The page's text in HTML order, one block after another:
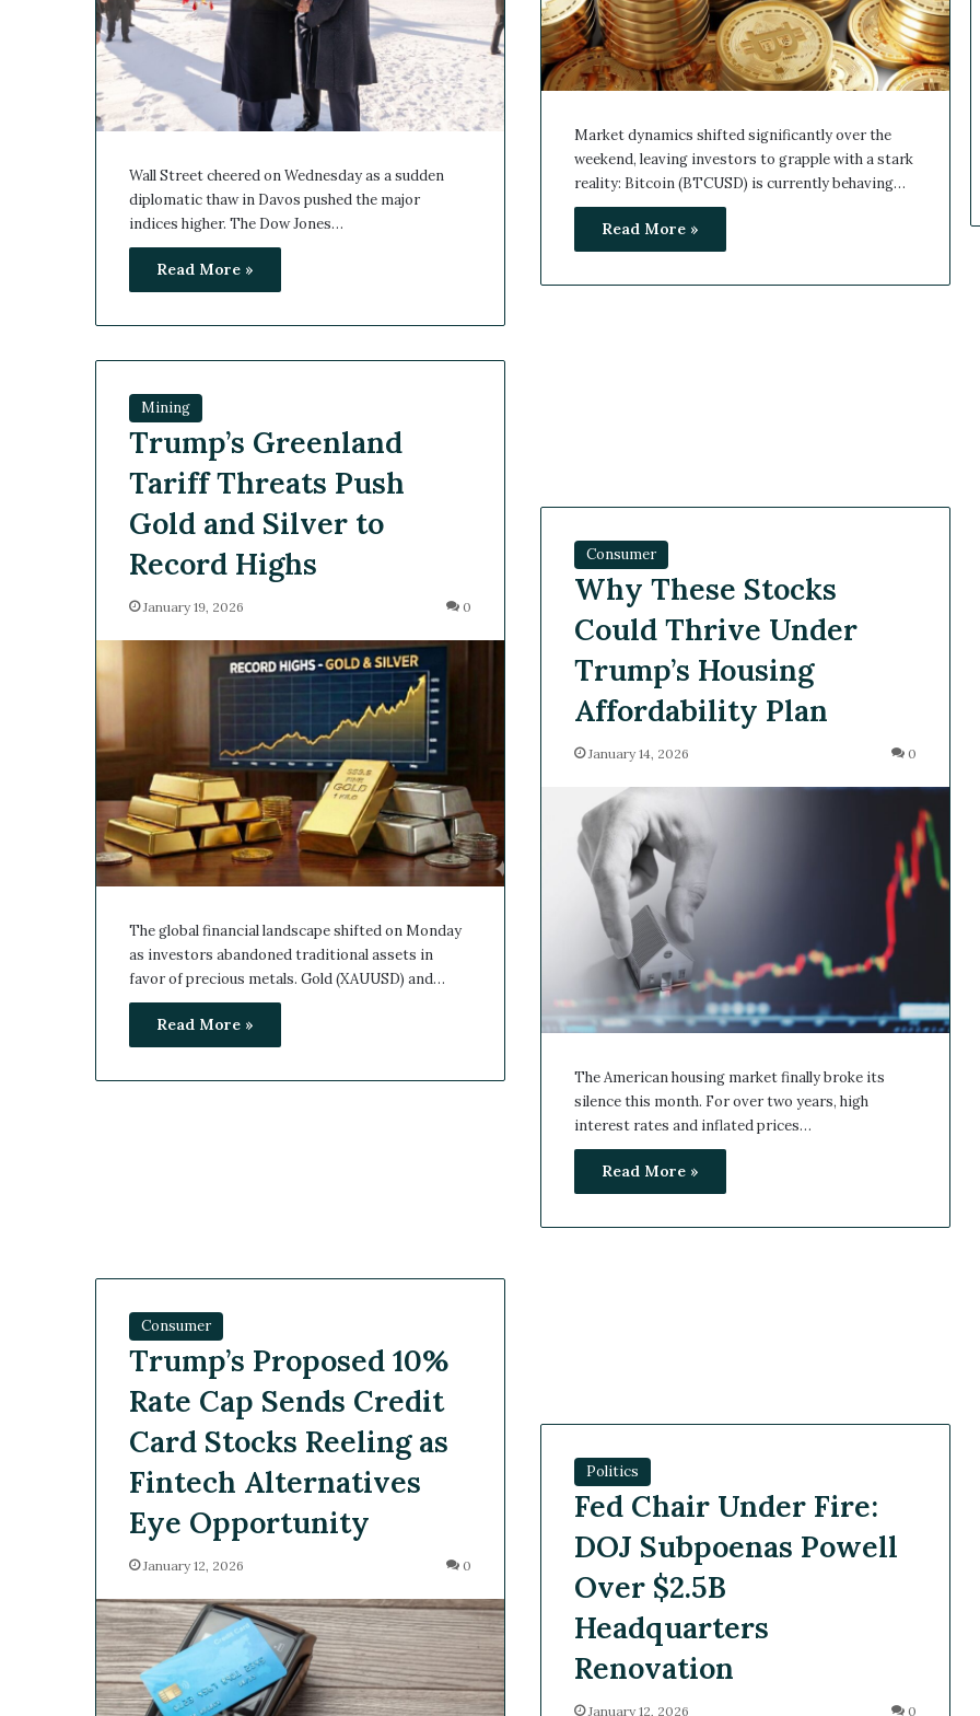
Wall Street cheered on Wednesday as a sudden
diplomatic thaw in Davos pushed the major
indices higher. The Dow Jones…
Read More »
Market dynamics shifted significantly over the
weekend, leaving investors to grapple with a stark
reality: Bitcoin (BTCUSD) is currently behaving…
Read More »
Mining
Trump’s Greenland
Tariff Threats Push
Gold and Silver to
Record Highs
January 19, 2026 0
The global financial landscape shifted on Monday
as investors abandoned traditional assets in
favor of precious metals. Gold (XAUUSD) and…
Read More »
Consumer
Why These Stocks
Could Thrive Under
Trump’s Housing
Affordability Plan
January 14, 2026 0
The American housing market finally broke its
silence this month. For over two years, high
interest rates and inflated prices…
Read More »
Consumer
Trump’s Proposed 10%
Rate Cap Sends Credit
Card Stocks Reeling as
Fintech Alternatives
Eye Opportunity
January 12, 2026 0
Politics
Fed Chair Under Fire:
DOJ Subpoenas Powell
Over $2.5B
Headquarters
Renovation
January 12, 2026 0